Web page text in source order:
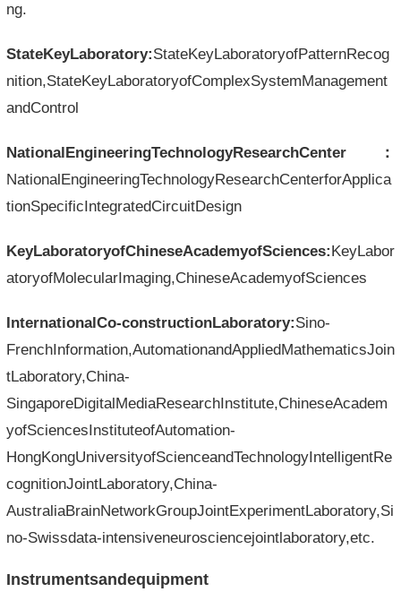
ng.
StateKeyLaboratory:StateKeyLaboratoryofPatternRecog
nition,StateKeyLaboratoryofComplexSystemManagement
andControl
NationalEngineeringTechnologyResearchCenter：
NationalEngineeringTechnologyResearchCenterforApplica
tionSpecificIntegratedCircuitDesign
KeyLaboratoryofChineseAcademyofSciences:KeyLabor
atoryofMolecularImaging,ChineseAcademyofSciences
InternationalCo-constructionLaboratory:Sino-
FrenchInformation,AutomationandAppliedMathematicsJoin
tLaboratory,China-
SingaporeDigitalMediaResearchInstitute,ChineseAcadem
yofSciencesInstituteofAutomation-
HongKongUniversityofScienceandTechnologyIntelligentRe
cognitionJointLaboratory,China-
AustraliaBrainNetworkGroupJointExperimentLaboratory,Si
no-Swissdata-intensiveneurosciencejointlaboratory,etc.
Instrumentsandequipment